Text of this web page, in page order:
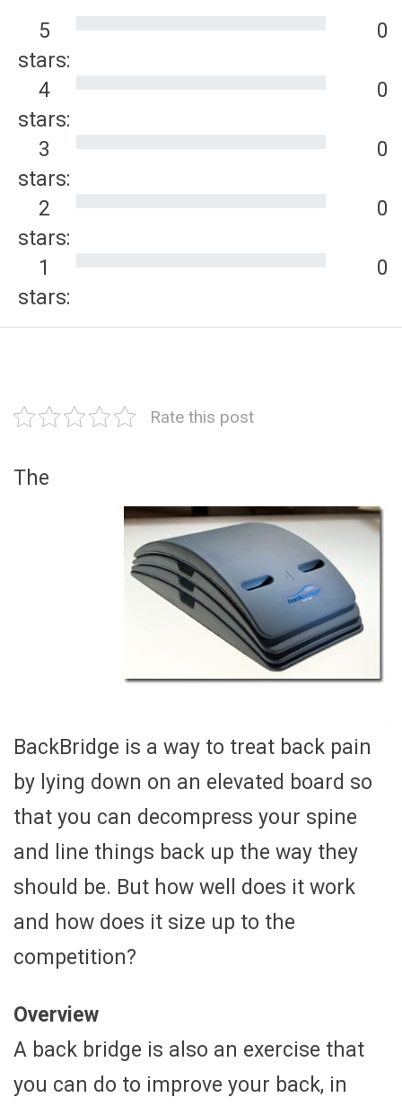
5
stars:
0
4
stars:
0
3
stars:
0
2
stars:
0
1
stars:
0
Rate this post
The
BackBridge is a way to treat back pain
by lying down on an elevated board so
that you can decompress your spine
and line things back up the way they
should be. But how well does it work
and how does it size up to the
competition?
Overview
A back bridge is also an exercise that
you can do to improve your back, in